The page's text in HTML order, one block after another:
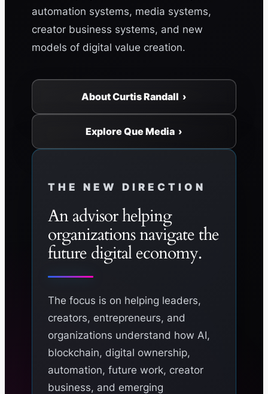
automation systems, media systems,
creator business systems, and new
models of digital value creation.
About Curtis Randall ›
Explore Que Media ›
THE NEW DIRECTION
An advisor helping
organizations navigate the
future digital economy.
The focus is on helping leaders,
creators, entrepreneurs, and
organizations understand how AI,
blockchain, digital ownership,
automation, future work, creator
business, and emerging